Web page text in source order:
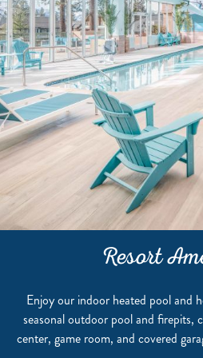
Resort
Enjoy our indoor heated pool and
seasonal outdoor pool and firepits,
center, game room, and covered